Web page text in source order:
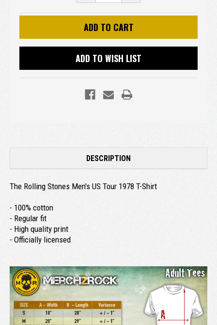
ADD TO WISH LIST
DESCRIPTION
The Rolling Stones Men's US Tour 1978 T-Shirt
- 100% cotton
- Regular fit
- High quality print
- Officially licensed